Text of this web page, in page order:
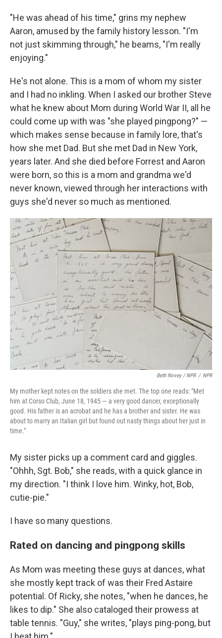
"He was ahead of his time," grins my nephew
Aaron, amused by the family history lesson. "I'm
not just skimming through," he beams, "I'm really
enjoying."
He's not alone. This is a mom of whom my sister
and I had no inkling. When I asked our brother Steve
what he knew about Mom during World War II, all he
could come up with was "she played pingpong?" —
which makes sense because in family lore, that's
how she met Dad. But she met Dad in New York,
years later. And she died before Forrest and Aaron
were born, so this is a mom and grandma we'd
never known, viewed through her interactions with
guys she'd never so much as mentioned.
Beth Novey / NPR / NPR
My mother kept notes on the soldiers she met. The top one reads: "Met
him at Corso Club, June 18, 1945 — a very good dancer, exceptionally
good. His father is an acrobat and he has a brother and sister. He was
about to marry an Italian girl but found out nasty things about her just in
time."
My sister picks up a comment card and giggles.
"Ohhh, Sgt. Bob," she reads, with a quick glance in
my direction. "I think I love him. Winky, hot, Bob,
cutie-pie."
I have so many questions.
Rated on dancing and pingpong skills
As Mom was meeting these guys at dances, what
she mostly kept track of was their Fred Astaire
potential. Of Ricky, she notes, "when he dances, he
likes to dip." She also cataloged their prowess at
table tennis. "Guy," she writes, "plays ping-pong, but